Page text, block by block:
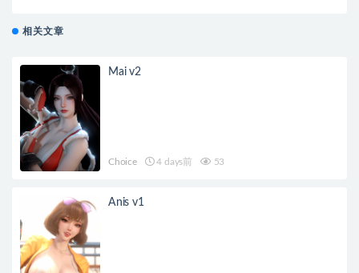
相关文章
Mai v2
Choice 4 days前 53
Anis v1